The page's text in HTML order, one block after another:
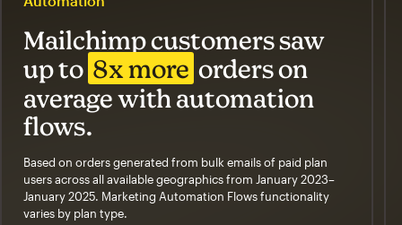
Mailchimp customers saw
up to 8x more orders on
average with automation
flows.
Based on orders generated from bulk emails of paid plan
users across all available geographics from January 2023–
January 2025. Marketing Automation Flows functionality
varies by plan type.